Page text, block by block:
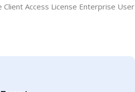
Client Access License Enterprise User